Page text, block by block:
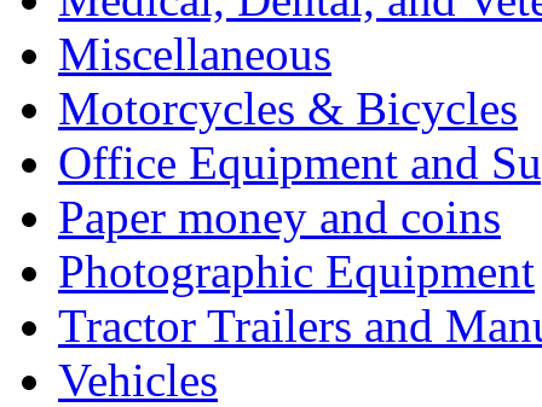
Miscellaneous
Motorcycles & Bicycles
Office Equipment and
Paper money and coins
Photographic Equipment
Tractor Trailers and
Vehicles